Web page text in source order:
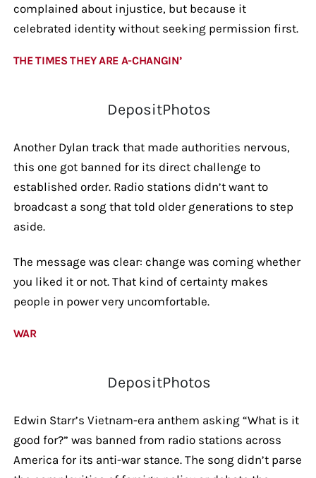
complained about injustice, but because it
celebrated identity without seeking permission first.
THE TIMES THEY ARE A-CHANGIN’
DepositPhotos
Another Dylan track that made authorities nervous,
this one got banned for its direct challenge to
established order. Radio stations didn’t want to
broadcast a song that told older generations to step
aside.
The message was clear: change was coming whether
you liked it or not. That kind of certainty makes
people in power very uncomfortable.
WAR
DepositPhotos
Edwin Starr’s Vietnam-era anthem asking “What is it
good for?” was banned from radio stations across
America for its anti-war stance. The song didn’t parse